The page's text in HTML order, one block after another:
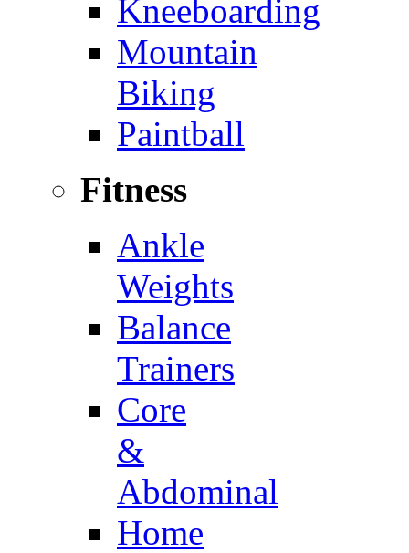
Kneeboarding
Mountain
Biking
Paintball
Fitness
Ankle
Weights
Balance
Trainers
Core
&
Abdominal
Home